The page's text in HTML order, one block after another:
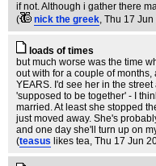
if not. Although i gather there
(
nick the greek, Thu 17
loads of times
but much worse was the time
out with for a couple of
YEARS. I'd see her in the
'supposed to be together' - I
married. At least she stopped
just moved away. She's
and one day she'll turn up on
(teasus likes tea, Thu 17 Jun